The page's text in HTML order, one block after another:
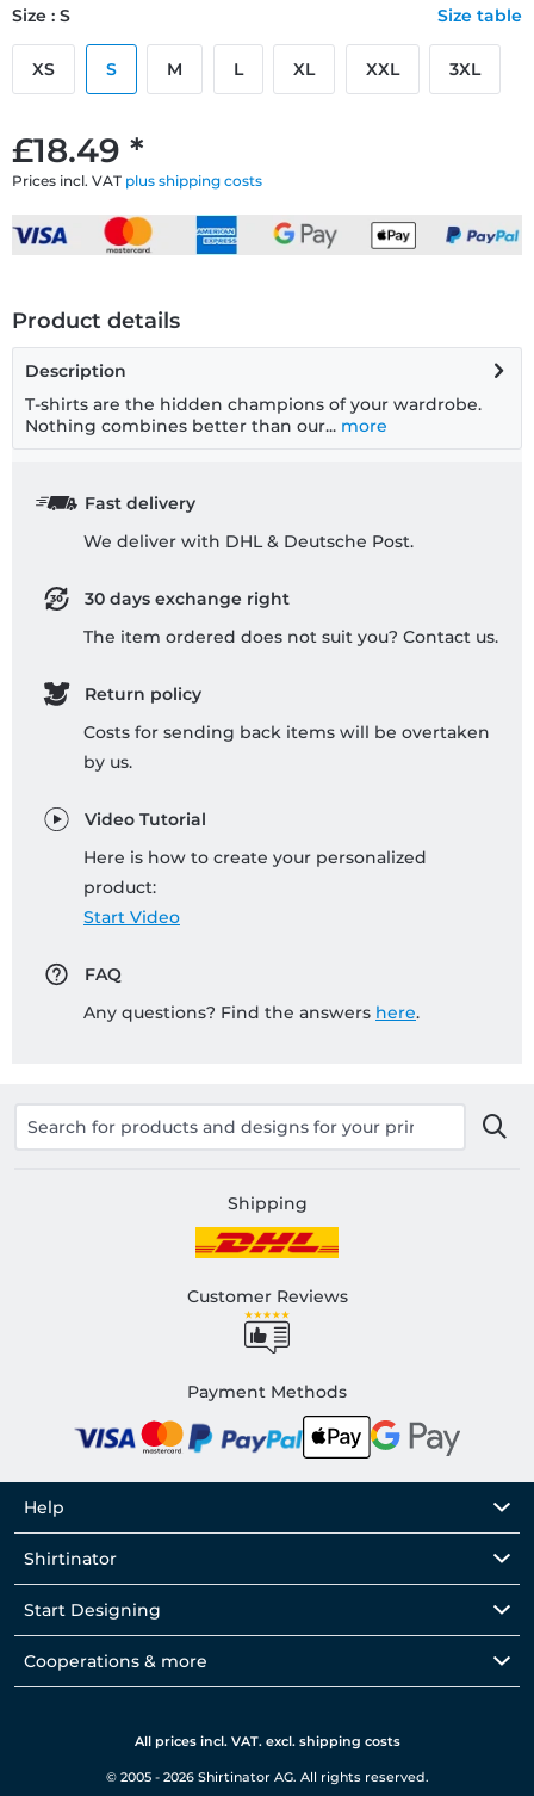
£18.49 *
Prices incl. VAT plus shipping costs
Size : S Size table
XS S M L XL XXL 3XL
Product details
Description
T-shirts are the hidden champions of your wardrobe.
Nothing combines better than our... more
Fast delivery
We deliver with DHL & Deutsche Post.
30 days exchange right
The item ordered does not suit you? Contact us.
Return policy
Costs for sending back items will be overtaken
by us.
Video Tutorial
Here is how to create your personalized
product:
Start Video
FAQ
Any questions? Find the answers here.
Shipping
Customer Reviews
Payment Methods
Help
Shirtinator
Start Designing
Cooperations & more
All prices incl. VAT. excl. shipping costs
© 2005 - 2026 Shirtinator AG. All rights reserved.